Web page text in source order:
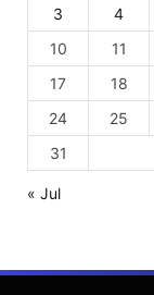
3
4
10
11
17
18
24
25
31
« Jul